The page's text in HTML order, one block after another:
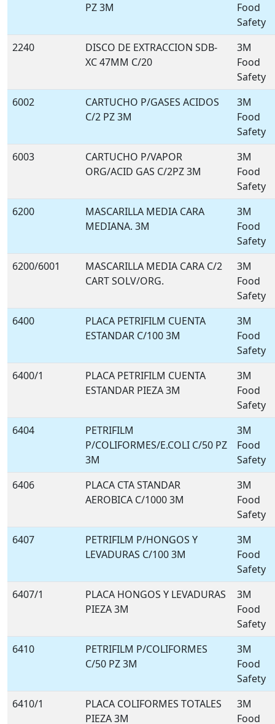
PZ 3M
Food
Safety
2240
DISCO DE EXTRACCION SDB-
XC 47MM C/20
3M
Food
Safety
6002
CARTUCHO P/GASES ACIDOS
C/2 PZ 3M
3M
Food
Safety
6003
CARTUCHO P/VAPOR
ORG/ACID GAS C/2PZ 3M
3M
Food
Safety
6200
MASCARILLA MEDIA CARA
MEDIANA. 3M
3M
Food
Safety
6200/6001
MASCARILLA MEDIA CARA C/2
CART SOLV/ORG.
3M
Food
Safety
6400
PLACA PETRIFILM CUENTA
ESTANDAR C/100 3M
3M
Food
Safety
6400/1
PLACA PETRIFILM CUENTA
ESTANDAR PIEZA 3M
3M
Food
Safety
6404
PETRIFILM
P/COLIFORMES/E.COLI C/50 PZ
3M
3M
Food
Safety
6406
PLACA CTA STANDAR
AEROBICA C/1000 3M
3M
Food
Safety
6407
PETRIFILM P/HONGOS Y
LEVADURAS C/100 3M
3M
Food
Safety
6407/1
PLACA HONGOS Y LEVADURAS
PIEZA 3M
3M
Food
Safety
6410
PETRIFILM P/COLIFORMES
C/50 PZ 3M
3M
Food
Safety
6410/1
PLACA COLIFORMES TOTALES
PIEZA 3M
3M
Food